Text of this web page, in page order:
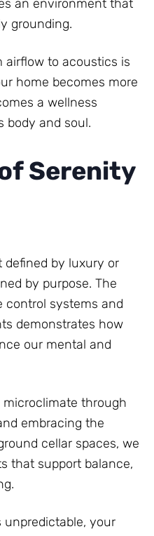
an environment that
grounding.
airflow to acoustics is
home becomes more
a wellness
body and soul.
Serenity
defined by luxury or
by purpose. The
control systems and
demonstrates how
our mental and
microclimate through
embracing the
cellar spaces, we
that support balance,
your